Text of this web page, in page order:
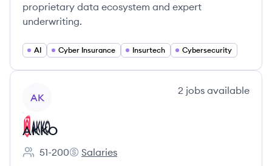
proprietary data ecosystem and expert
underwriting.
AI Cyber Insurance Insurtech Cybersecurity
AK
2 jobs available
AKKO
Employee count:
51-200
AKKO's
Salaries